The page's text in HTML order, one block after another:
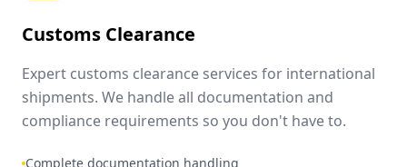
Customs Clearance
Expert customs clearance services for international
shipments. We handle all documentation and
compliance requirements so you don't have to.
Complete documentation handling